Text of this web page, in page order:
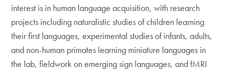
interest is in human language acquisition, with research
projects including naturalistic studies of children learning
their first languages, experimental studies of infants, adults,
and non-human primates learning miniature languages in
the lab, fieldwork on emerging sign languages, and fMRI